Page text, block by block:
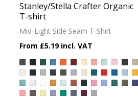
Stanley/Stella Crafter Organic
T-shirt
Mid-Light Side Seam T-Shirt
£5.19